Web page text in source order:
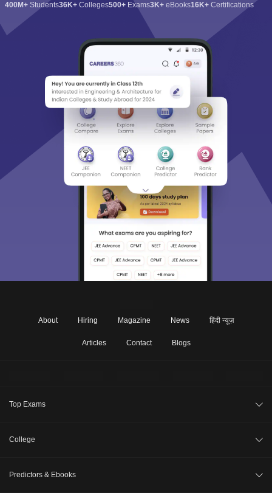
400M+ Students36K+ Colleges500+ Exams3K+ eBooks16K+ Certifications
About Hiring Magazine News हिंदी न्यूज़
Articles Contact Blogs
Top Exams
NEET 2026
College
Predictors & Ebooks